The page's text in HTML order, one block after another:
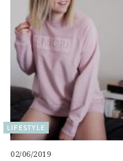
LIFESTYLE
02/06/2019